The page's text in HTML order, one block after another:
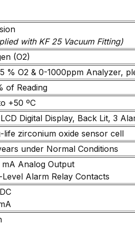
with KF 25 Vacuum Fitting)
(O2)
% O2 & 0-1000ppm Analyzer,
of Reading
+50 ºC
Digital Display, Back Lit, 3
life zirconium oxide sensor cell
under Normal Conditions
Analog Output
Level Alarm Relay Contacts